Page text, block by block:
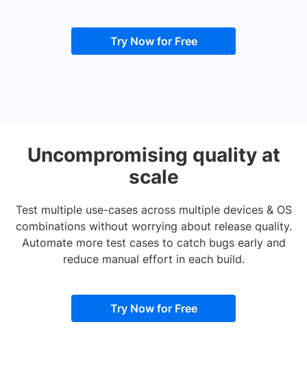
Try Now for Free
Uncompromising quality at
scale
Test multiple use-cases across multiple devices & OS
combinations without worrying about release quality.
Automate more test cases to catch bugs early and
reduce manual effort in each build.
Try Now for Free